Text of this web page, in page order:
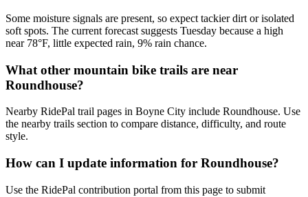
Some moisture signals are present, so expect tackier dirt or isolated
soft spots. The current forecast suggests Tuesday because a high
near 78°F, little expected rain, 9% rain chance.
What other mountain bike trails are near
Roundhouse?
Nearby RidePal trail pages in Boyne City include Roundhouse. Use
the nearby trails section to compare distance, difficulty, and route
style.
How can I update information for Roundhouse?
Use the RidePal contribution portal from this page to submit